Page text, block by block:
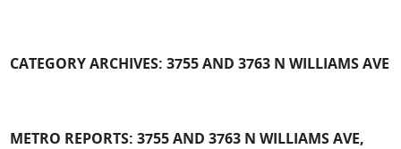
CATEGORY ARCHIVES:3755 AND 3763 N WILLIAMS AVE
METRO REPORTS: 3755 AND 3763 N WILLIAMS AVE,